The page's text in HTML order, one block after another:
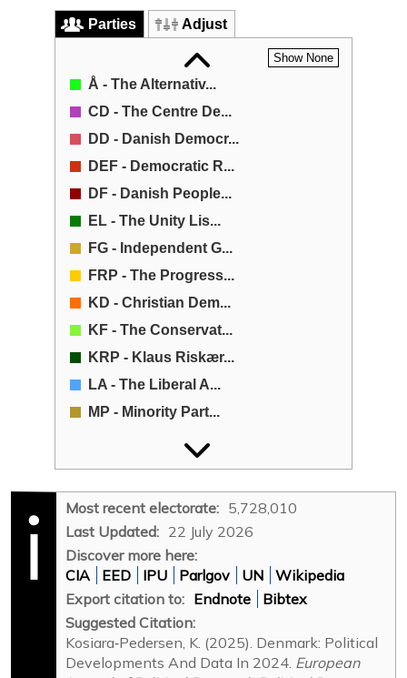
Parties Adjust
Show None
Å - The Alternativ...
CD - The Centre De...
DD - Danish Democr...
DEF - Democratic R...
DF - Danish People...
EL - The Unity Lis...
FG - Independent G...
FRP - The Progress...
KD - Christian Dem...
KF - The Conservat...
KRP - Klaus Riskær...
LA - The Liberal A...
MP - Minority Part...
NB - New Right (Ny...
no acronym - Indep...
RV - The Social-Li...
SD - The Social De...
SF - The Socialist...
SK - Hard Line (St...
V - The Liberal Pa...
Most recent electorate: 5,728,010
Last Updated: 22 July 2026
Discover more here:
CIA
EED IPU Parlgov UN
Wikipedia
Export citation to: Endnote
Bibtex
Suggested Citation:
Kosiara‐Pedersen, K. (2025). Denmark: Political
Developments And Data In 2024. European